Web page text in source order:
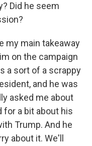
Did he seem
my main takeaway
on the campaign
a sort of a scrappy
and he was
asked me about
for a bit about his
Trump. And he
about it. We'll